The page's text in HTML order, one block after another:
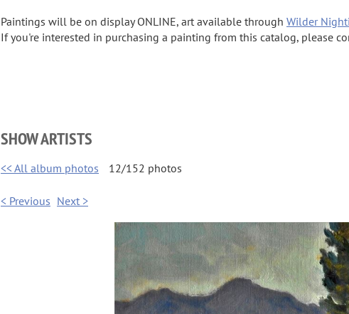
Paintings will be on display ONLINE, art available through Wilder
If you're interested in purchasing a painting from this catalog, please
SHOW ARTISTS
<< All album photos 12/152 photos
< Previous Next >